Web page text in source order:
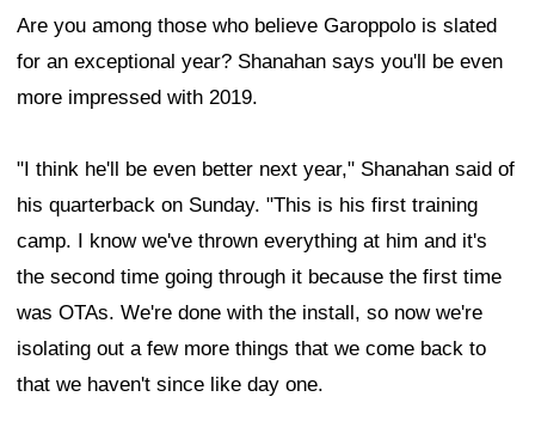
Are you among those who believe Garoppolo is slated
for an exceptional year? Shanahan says you'll be even
more impressed with 2019.
"I think he'll be even better next year," Shanahan said of
his quarterback on Sunday. "This is his first training
camp. I know we've thrown everything at him and it's
the second time going through it because the first time
was OTAs. We're done with the install, so now we're
isolating out a few more things that we come back to
that we haven't since like day one.